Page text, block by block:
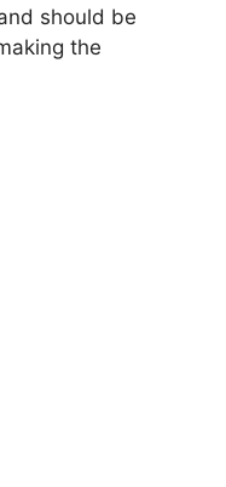
should be
the